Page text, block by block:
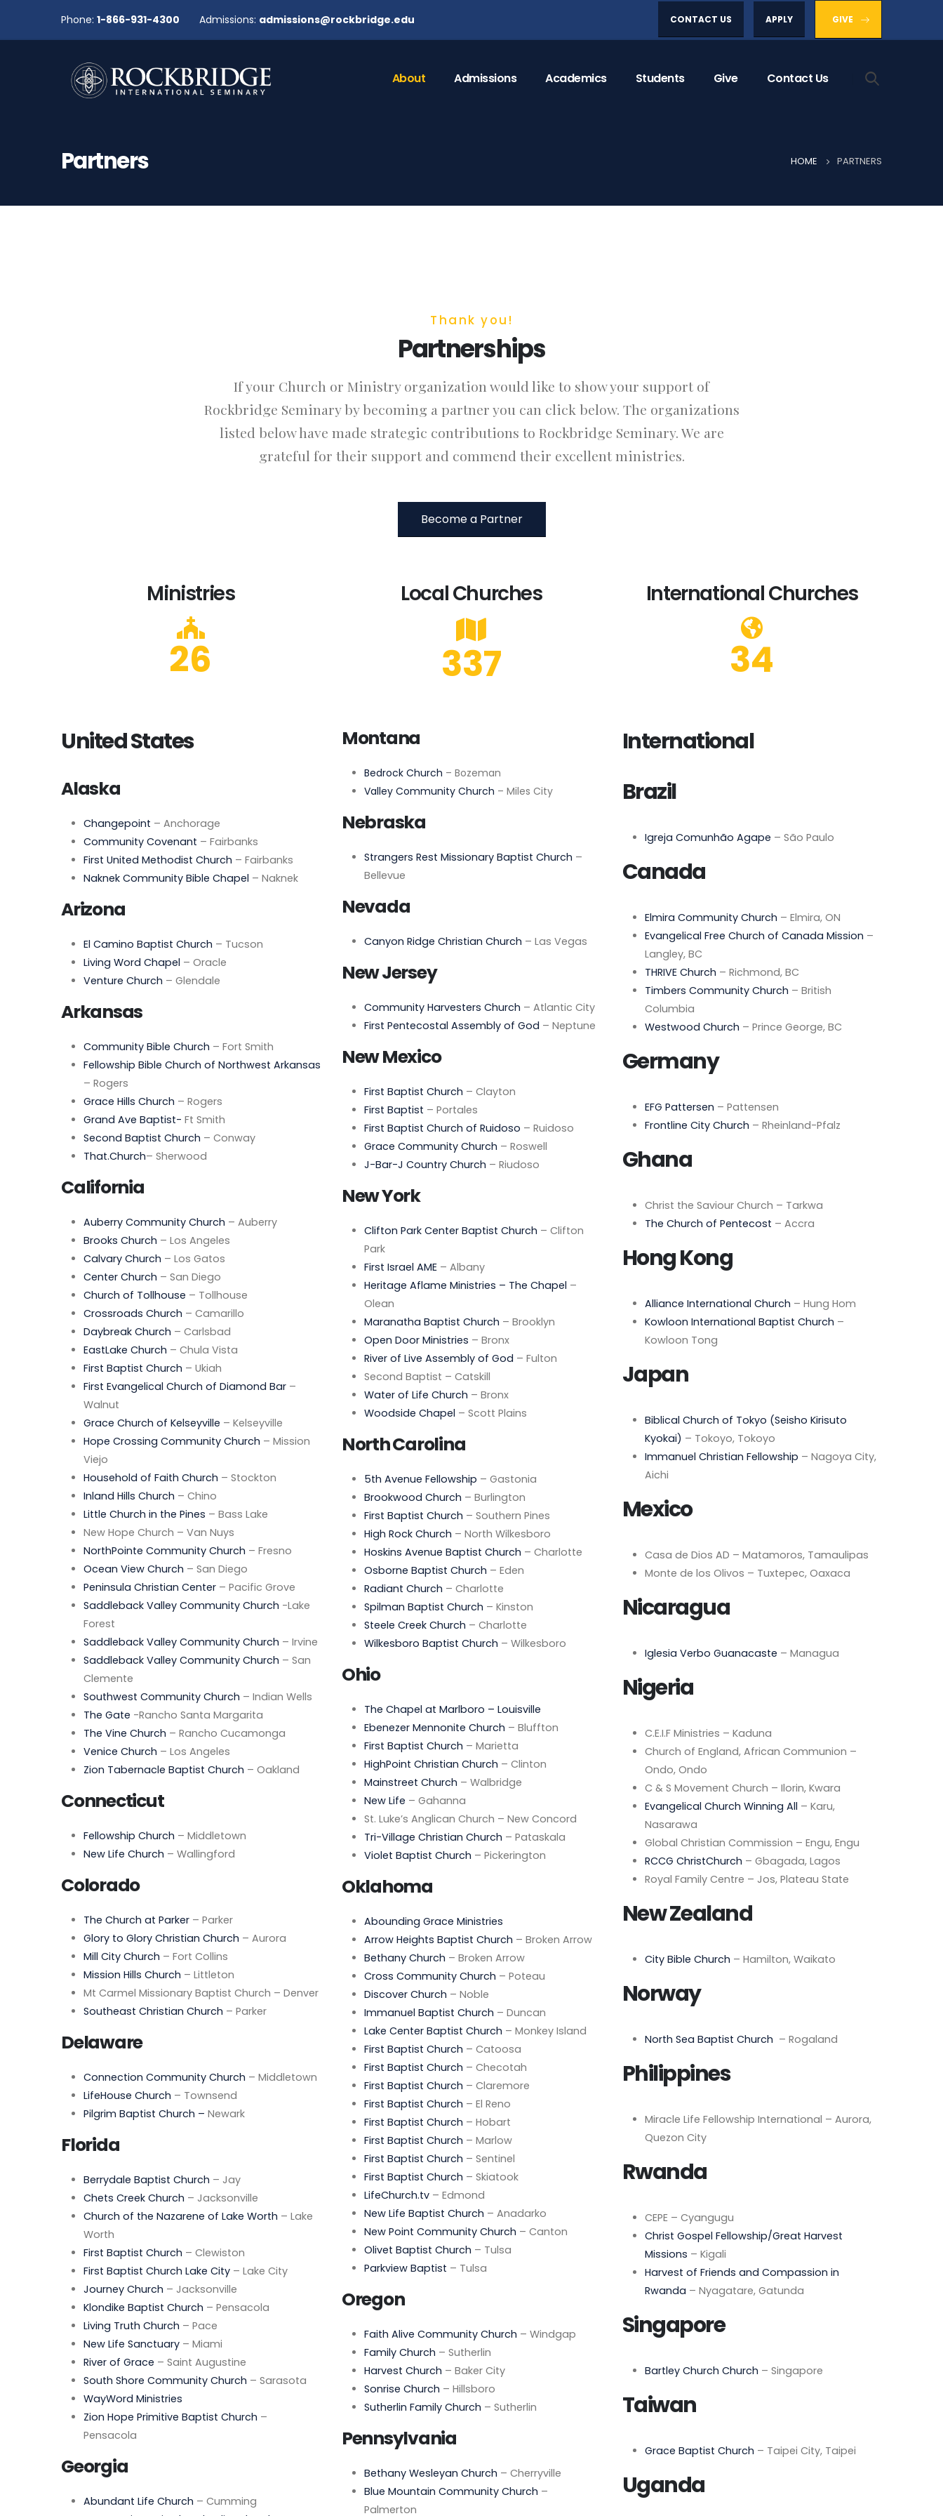
Phone: 1-866-931-4300 Admissions: admissions@rockbridge.edu CONTACT US APPLY GIVE
About Admissions Academics Students Give Contact Us
Partners HOME PARTNERS
Thank you!
Partnerships
If your Church or Ministry organization would like to show your support of
Rockbridge Seminary by becoming a partner you can click below. The organizations
listed below have made strategic contributions to Rockbridge Seminary. We are
grateful for their support and commend their excellent ministries.
Become a Partner
Ministries
26
Local Churches
337
International Churches
34
United States
Alaska
Changepoint – Anchorage
Community Covenant – Fairbanks
First United Methodist Church – Fairbanks
Naknek Community Bible Chapel – Naknek
Arizona
El Camino Baptist Church – Tucson
Living Word Chapel – Oracle
Venture Church – Glendale
Arkansas
Community Bible Church – Fort Smith
Fellowship Bible Church of Northwest Arkansas
– Rogers
Grace Hills Church – Rogers
Grand Ave Baptist- Ft Smith
Second Baptist Church – Conway
That.Church– Sherwood
California
Auberry Community Church – Auberry
Brooks Church – Los Angeles
Calvary Church – Los Gatos
Center Church – San Diego
Church of Tollhouse – Tollhouse
Crossroads Church – Camarillo
Daybreak Church – Carlsbad
EastLake Church – Chula Vista
First Baptist Church – Ukiah
First Evangelical Church of Diamond Bar –
Walnut
Grace Church of Kelseyville – Kelseyville
Hope Crossing Community Church – Mission
Viejo
Household of Faith Church – Stockton
Inland Hills Church – Chino
Little Church in the Pines – Bass Lake
New Hope Church – Van Nuys
NorthPointe Community Church – Fresno
Ocean View Church – San Diego
Peninsula Christian Center – Pacific Grove
Saddleback Valley Community Church -Lake
Forest
Saddleback Valley Community Church – Irvine
Saddleback Valley Community Church – San
Clemente
Southwest Community Church – Indian Wells
The Gate -Rancho Santa Margarita
The Vine Church – Rancho Cucamonga
Venice Church – Los Angeles
Zion Tabernacle Baptist Church – Oakland
Connecticut
Fellowship Church – Middletown
New Life Church – Wallingford
Colorado
The Church at Parker – Parker
Glory to Glory Christian Church – Aurora
Mill City Church – Fort Collins
Mission Hills Church – Littleton
Mt Carmel Missionary Baptist Church – Denver
Southeast Christian Church – Parker
Delaware
Connection Community Church – Middletown
LifeHouse Church – Townsend
Pilgrim Baptist Church – Newark
Florida
Berrydale Baptist Church – Jay
Chets Creek Church – Jacksonville
Church of the Nazarene of Lake Worth – Lake
Worth
First Baptist Church – Clewiston
First Baptist Church Lake City – Lake City
Journey Church – Jacksonville
Klondike Baptist Church – Pensacola
Living Truth Church – Pace
New Life Sanctuary – Miami
River of Grace – Saint Augustine
South Shore Community Church – Sarasota
WayWord Ministries
Zion Hope Primitive Baptist Church –
Pensacola
Georgia
Abundant Life Church – Cumming
Montana
Bedrock Church – Bozeman
Valley Community Church – Miles City
Nebraska
Strangers Rest Missionary Baptist Church –
Bellevue
Nevada
Canyon Ridge Christian Church – Las Vegas
New Jersey
Community Harvesters Church – Atlantic City
First Pentecostal Assembly of God – Neptune
New Mexico
First Baptist Church – Clayton
First Baptist – Portales
First Baptist Church of Ruidoso – Ruidoso
Grace Community Church – Roswell
J-Bar-J Country Church – Riudoso
New York
Clifton Park Center Baptist Church – Clifton
Park
First Israel AME– Albany
Heritage Aflame Ministries – The Chapel –
Olean
Maranatha Baptist Church – Brooklyn
Open Door Ministries – Bronx
River of Live Assembly of God – Fulton
Second Baptist – Catskill
Water of Life Church – Bronx
Woodside Chapel – Scott Plains
North Carolina
5th Avenue Fellowship – Gastonia
Brookwood Church – Burlington
First Baptist Church – Southern Pines
High Rock Church – North Wilkesboro
Hoskins Avenue Baptist Church – Charlotte
Osborne Baptist Church – Eden
Radiant Church – Charlotte
Spilman Baptist Church – Kinston
Steele Creek Church – Charlotte
Wilkesboro Baptist Church – Wilkesboro
Ohio
The Chapel at Marlboro – Louisville
Ebenezer Mennonite Church – Bluffton
First Baptist Church – Marietta
HighPoint Christian Church – Clinton
Mainstreet Church – Walbridge
New Life – Gahanna
St. Luke’s Anglican Church – New Concord
Tri-Village Christian Church – Pataskala
Violet Baptist Church – Pickerington
Oklahoma
Abounding Grace Ministries
Arrow Heights Baptist Church – Broken Arrow
Bethany Church – Broken Arrow
Cross Community Church – Poteau
Discover Church – Noble
Immanuel Baptist Church – Duncan
Lake Center Baptist Church – Monkey Island
First Baptist Church – Catoosa
First Baptist Church – Checotah
First Baptist Church – Claremore
First Baptist Church – El Reno
First Baptist Church – Hobart
First Baptist Church – Marlow
First Baptist Church – Sentinel
First Baptist Church – Skiatook
LifeChurch.tv– Edmond
New Life Baptist Church – Anadarko
New Point Community Church – Canton
Olivet Baptist Church – Tulsa
Parkview Baptist – Tulsa
Oregon
Faith Alive Community Church – Windgap
Family Church – Sutherlin
Harvest Church – Baker City
Sonrise Church – Hillsboro
Sutherlin Family Church – Sutherlin
Pennsylvania
Bethany Wesleyan Church – Cherryville
Blue Mountain Community Church –
Palmerton
International
Brazil
Igreja Comunhão Agape – São Paulo
Canada
Elmira Community Church – Elmira, ON
Evangelical Free Church of Canada Mission –
Langley, BC
THRIVE Church – Richmond, BC
Timbers Community Church – British
Columbia
Westwood Church – Prince George, BC
Germany
EFG Pattersen – Pattensen
Frontline City Church – Rheinland-Pfalz
Ghana
Christ the Saviour Church – Tarkwa
The Church of Pentecost – Accra
Hong Kong
Alliance International Church – Hung Hom
Kowloon International Baptist Church –
Kowloon Tong
Japan
Biblical Church of Tokyo (Seisho Kirisuto
Kyokai) – Tokoyo, Tokoyo
Immanuel Christian Fellowship – Nagoya City,
Aichi
Mexico
Casa de Dios AD – Matamoros, Tamaulipas
Monte de los Olivos – Tuxtepec, Oaxaca
Nicaragua
Iglesia Verbo Guanacaste – Managua
Nigeria
C.E.I.F Ministries – Kaduna
Church of England, African Communion –
Ondo, Ondo
C & S Movement Church – Ilorin, Kwara
Evangelical Church Winning All – Karu,
Nasarawa
Global Christian Commission – Engu, Engu
RCCG ChristChurch – Gbagada, Lagos
Royal Family Centre – Jos, Plateau State
New Zealand
City Bible Church – Hamilton, Waikato
Norway
North Sea Baptist Church – Rogaland
Philippines
Miracle Life Fellowship International – Aurora,
Quezon City
Rwanda
CEPE – Cyangugu
Christ Gospel Fellowship/Great Harvest
Missions – Kigali
Harvest of Friends and Compassion in
Rwanda – Nyagatare, Gatunda
Singapore
Bartley Church Church – Singapore
Taiwan
Grace Baptist Church – Taipei City, Taipei
Uganda